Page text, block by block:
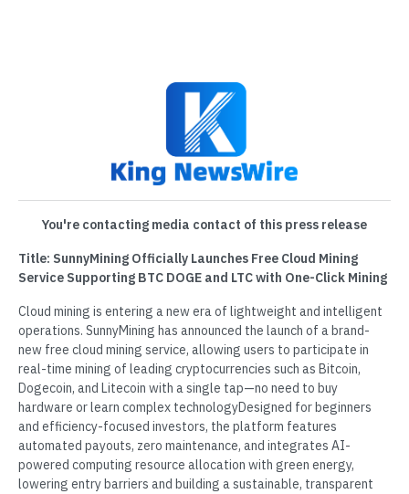
You're contacting media contact of this press release
Title: SunnyMining Officially Launches Free Cloud Mining
Service Supporting BTC DOGE and LTC with One-Click Mining
Cloud mining is entering a new era of lightweight and intelligent
operations. SunnyMining has announced the launch of a brand-
new free cloud mining service, allowing users to participate in
real-time mining of leading cryptocurrencies such as Bitcoin,
Dogecoin, and Litecoin with a single tap—no need to buy
hardware or learn complex technologyDesigned for beginners
and efficiency-focused investors, the platform features
automated payouts, zero maintenance, and integrates AI-
powered computing resource allocation with green energy,
lowering entry barriers and building a sustainable, transparent